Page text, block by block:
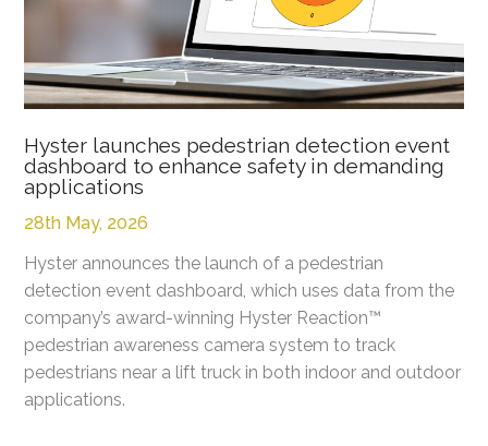
Hyster launches pedestrian detection event
dashboard to enhance safety in demanding
applications
28th May, 2026
Hyster announces the launch of a pedestrian
detection event dashboard, which uses data from the
company’s award-winning Hyster Reaction™
pedestrian awareness camera system to track
pedestrians near a lift truck in both indoor and outdoor
applications.